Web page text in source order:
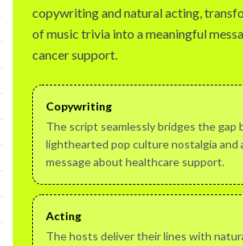
copywriting and natural acting,
of music trivia into a meaningful
cancer support.
Copywriting
The script seamlessly bridges the gap
lighthearted pop culture nostalgia and
message about healthcare support.
Acting
The hosts deliver their lines with